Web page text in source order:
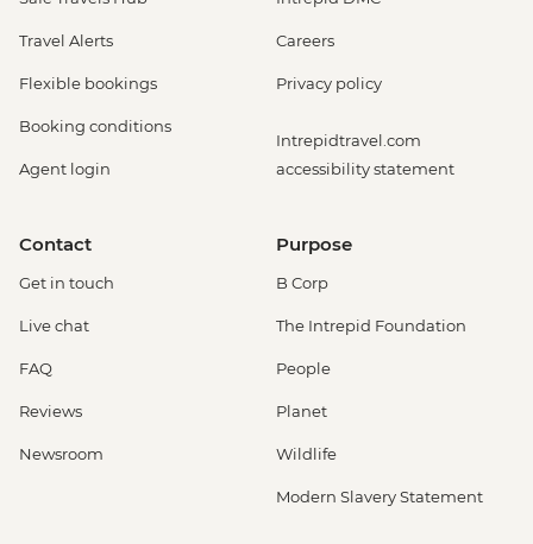
Travel Alerts
Flexible bookings
Booking conditions
Agent login
Careers
Privacy policy
Intrepidtravel.com
accessibility statement
Contact
Get in touch
Live chat
FAQ
Reviews
Newsroom
Purpose
B Corp
The Intrepid Foundation
People
Planet
Wildlife
Modern Slavery Statement